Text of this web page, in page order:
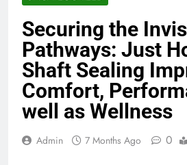
Securing the
Pathways: Just
Shaft Sealing
Comfort,
well as Wellness
Admin 7 Months Ago 0